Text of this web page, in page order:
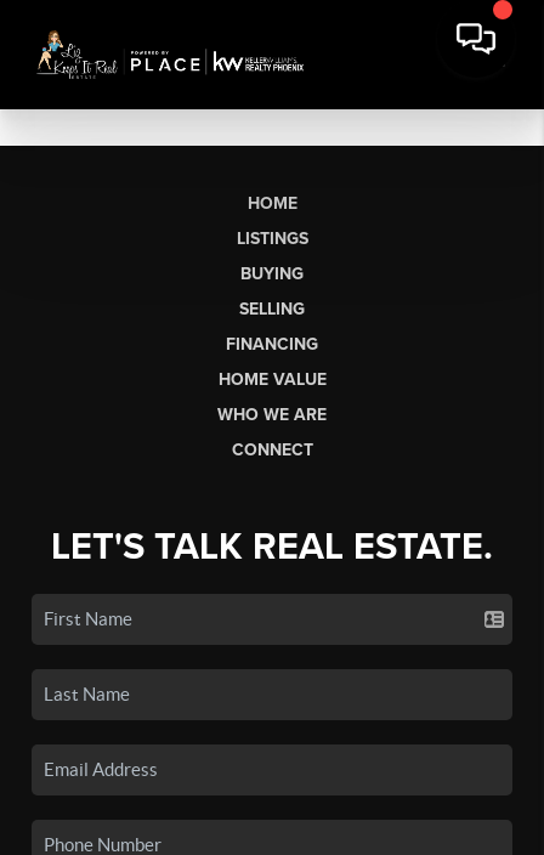
HOME
LISTINGS
BUYING
SELLING
FINANCING
HOME VALUE
WHO WE ARE
CONNECT
LET'S TALK REAL ESTATE.